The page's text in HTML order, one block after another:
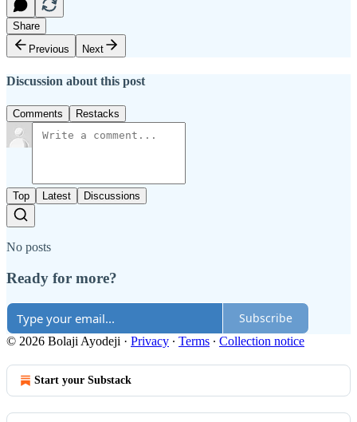
Share
Previous
Next
Discussion about this post
Comments Restacks
Top Latest Discussions
No posts
Ready for more?
Subscribe
© 2026 Bolaji Ayodeji · Privacy ∙ Terms ∙ Collection notice
Start your Substack